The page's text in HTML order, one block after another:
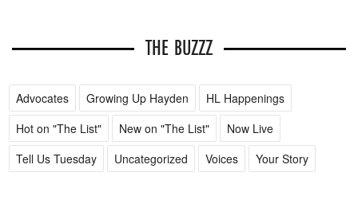
THE BUZZZ
Advocates Growing Up Hayden
HL Happenings
Hot on "The List"
New on "The List"
Now Live
Tell Us Tuesday
Uncategorized Voices Your Story